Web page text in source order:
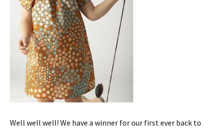
Well well well! We have a winner for our first ever back to